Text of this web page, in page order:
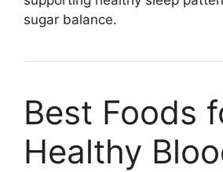
sugar balance.
Best Foods
Healthy